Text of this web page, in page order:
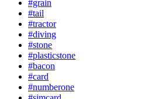
#grain
#tail
#tractor
#diving
#stone
#plasticstone
#bacon
#card
#numberone